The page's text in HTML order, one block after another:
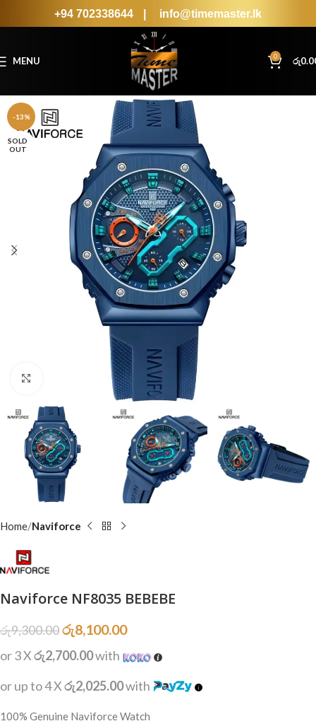
+94 702338644 info@timemaster.lk
MENU 0 රු
-13%
SOLD
OUT
Click to enlarge
Home Naviforce
Naviforce NF8035 BEBEBE
රු9,300.00රු8,100.00
or 3 Xරු2,700.00with
or up to 4 Xරු2,025.00with
100% Genuine Naviforce Watch